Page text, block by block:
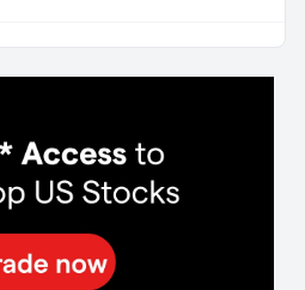
Strategy for Gold and Silver Trading
올까? 한국 소년 주식신 몰락으로